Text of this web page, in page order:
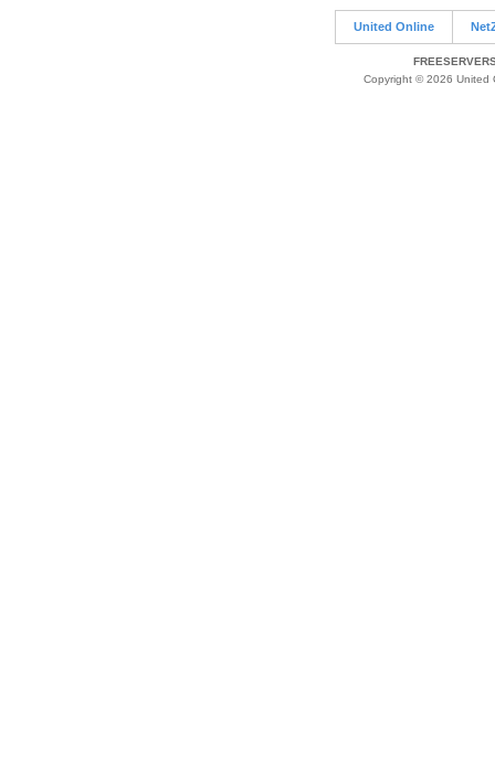
United Online
Copyright © 2026 United